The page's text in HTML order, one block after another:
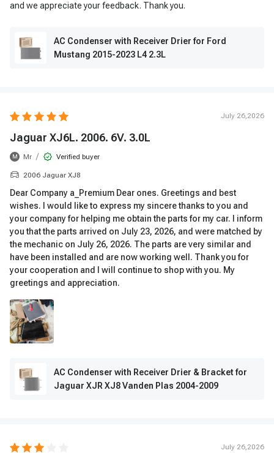
and we appreciate your feedback. Thank you.
AC Condenser with Receiver Drier for Ford
Mustang 2015-2023 L4 2.3L
July 26,2026
Jaguar XJ6L. 2006. 6V. 3.0L
M Mr / Verified buyer
2006 Jaguar XJ8
Dear Company a_Premium Dear ones. Greetings and best
wishes. I would like to express my sincere thanks to you and
your company for helping me obtain the parts for my car. I inform
you that the parts arrived on July 23, 2026, and were matched by
the mechanic on July 26, 2026. The parts are very similar and
have been installed and are now working well. Thank you for
your cooperation and I will continue to shop with you. My
greetings and appreciation.
AC Condenser with Receiver Drier & Bracket for
Jaguar XJR XJ8 Vanden Plas 2004-2009
July 26,2026